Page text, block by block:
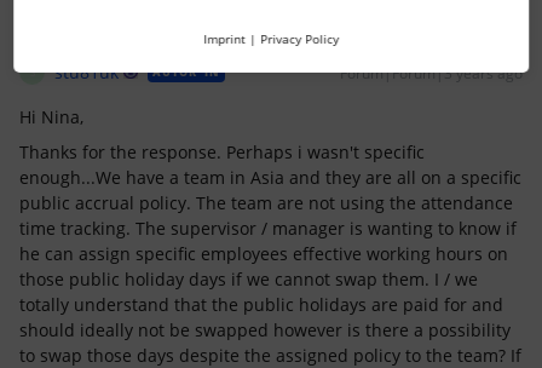
S stu81uk AUTOR*IN Forum|Forum|3 years ago
Hi Nina,
Thanks for the response. Perhaps i wasn't specific
enough...We have a team in Asia and they are all on a specific
public accrual policy. The team are not using the attendance
time tracking. The supervisor / manager is wanting to know if
he can assign specific employees effective working hours on
those public holiday days if we cannot swap them. I / we
totally understand that the public holidays are paid for and
should ideally not be swapped however is there a possibility
to swap those days despite the assigned policy to the team? If
Imprint | Privacy Policy